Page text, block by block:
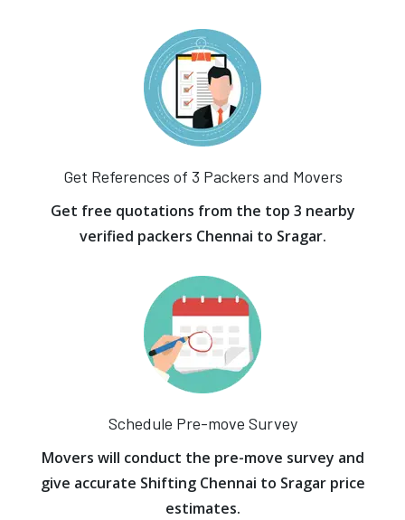
Get References of 3 Packers and Movers
Get free quotations from the top 3 nearby
verified packers Chennai to Sragar.
Schedule Pre-move Survey
Movers will conduct the pre-move survey and
give accurate Shifting Chennai to Sragar price
estimates.